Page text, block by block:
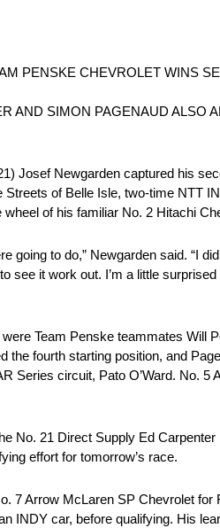
PENSKE CHEVROLET WINS
AND SIMON PAGENAUD ALSO
Josef Newgarden captured his
of Belle Isle, two-time NTT
of his familiar No. 2 Hitachi
going to do,” Newgarden said. “I
see it work out. I’m a little
Team Penske teammates
the fourth starting position, and
Series circuit, Pato O’Ward. No.
No. 21 Direct Supply Ed
effort for tomorrow’s race.
7 Arrow McLaren SP Chevrolet
INDY car, before qualifying. His